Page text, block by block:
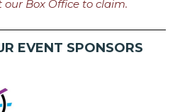
our Box Office to claim.
EVENT SPONSORS